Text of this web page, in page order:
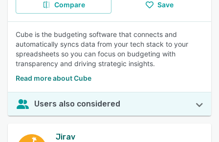
Compare Save
Cube is the budgeting software that connects and
automatically syncs data from your tech stack to your
spreadsheets so you can focus on budgeting with
transparency and driving strategic insights.
Read more about Cube
Users also considered
Jirav